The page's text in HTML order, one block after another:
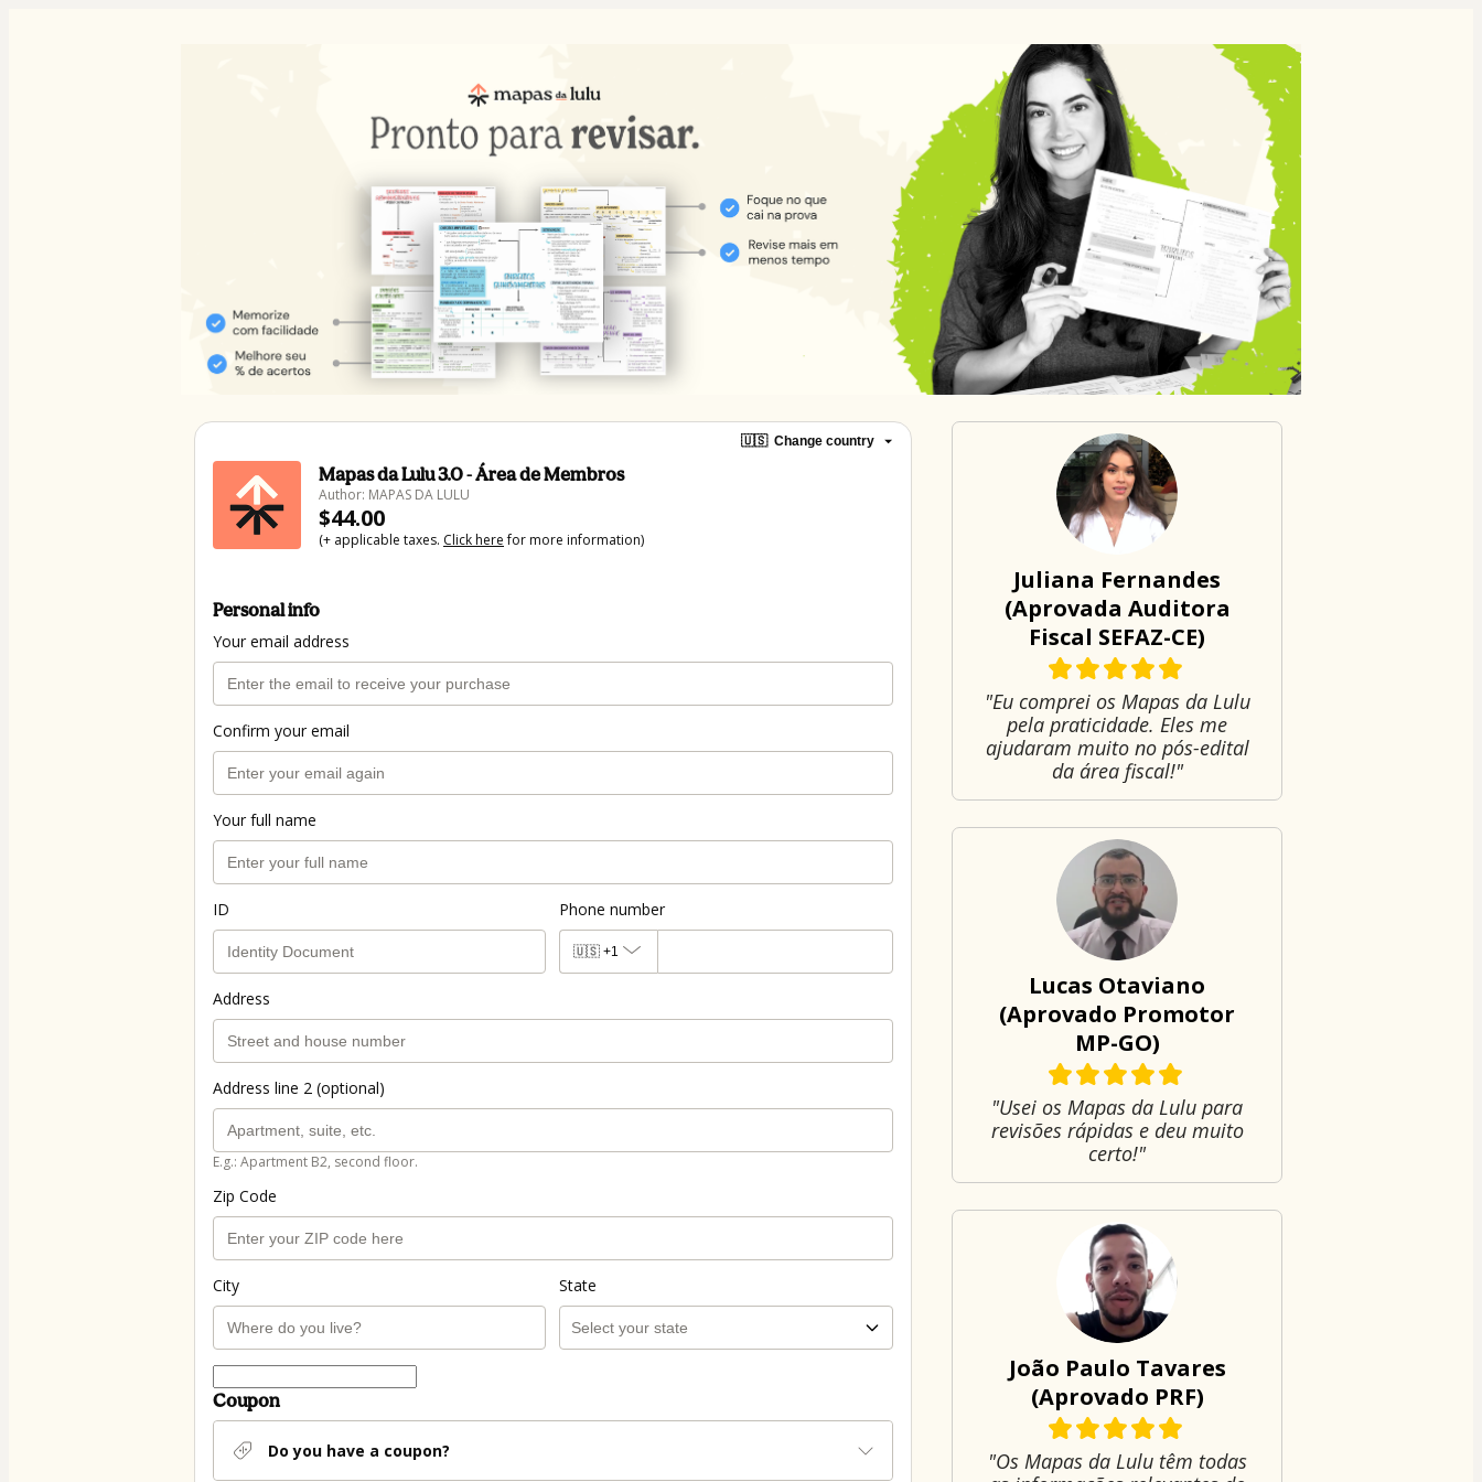
🇺🇸 Change country
Mapas da Lulu 3.0 - Área de Membros
Author: MAPAS DA LULU
$44.00
(+ applicable taxes. Click herefor more information)
Personal info
Your email address
Confirm your email
Your full name
ID Phone number
🇺🇸 +1
Address
Address line 2 (optional)
E.g.: Apartment B2, second floor.
Zip Code
City State
Coupon
Do you have a coupon?
Juliana Fernandes
(Aprovada Auditora
Fiscal SEFAZ-CE)
"Eu comprei os Mapas da Lulu
pela praticidade. Eles me
ajudaram muito no pós-edital
da área fiscal!"
Lucas Otaviano
(Aprovado Promotor
MP-GO)
"Usei os Mapas da Lulu para
revisões rápidas e deu muito
certo!"
João Paulo Tavares
(Aprovado PRF)
"Os Mapas da Lulu têm todas